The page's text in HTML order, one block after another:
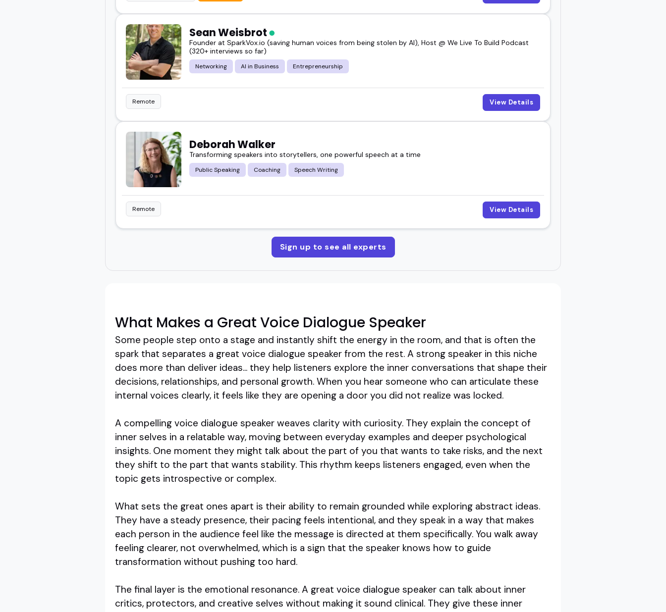
Sean Weisbrot
Founder at SparkVox.io (saving human voices from being stolen by AI), Host @ We Live To Build Podcast
(320+ interviews so far)
Networking AI in Business Entrepreneurship
Remote View Details
Deborah Walker
Transforming speakers into storytellers, one powerful speech at a time
Public Speaking Coaching Speech Writing
Remote View Details
Sign up to see all experts
What Makes a Great Voice Dialogue Speaker
Some people step onto a stage and instantly shift the energy in the room, and that is often the
spark that separates a great voice dialogue speaker from the rest. A strong speaker in this niche
does more than deliver ideas... they help listeners explore the inner conversations that shape their
decisions, relationships, and personal growth. When you hear someone who can articulate these
internal voices clearly, it feels like they are opening a door you did not realize was locked.
A compelling voice dialogue speaker weaves clarity with curiosity. They explain the concept of
inner selves in a relatable way, moving between everyday examples and deeper psychological
insights. One moment they might talk about the part of you that wants to take risks, and the next
they shift to the part that wants stability. This rhythm keeps listeners engaged, even when the
topic gets introspective or complex.
What sets the great ones apart is their ability to remain grounded while exploring abstract ideas.
They have a steady presence, their pacing feels intentional, and they speak in a way that makes
each person in the audience feel like the message is directed at them specifically. You walk away
feeling clearer, not overwhelmed, which is a sign that the speaker knows how to guide
transformation without pushing too hard.
The final layer is the emotional resonance. A great voice dialogue speaker can talk about inner
critics, protectors, and creative selves without making it sound clinical. They give these inner